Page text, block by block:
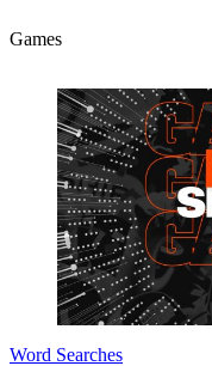
Games
Word Searches